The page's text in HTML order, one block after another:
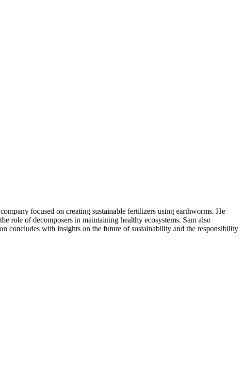
focused on creating sustainable fertilizers using earthworms. He
role of decomposers in maintaining healthy ecosystems. Sam also
concludes with insights on the future of sustainability and the responsibility